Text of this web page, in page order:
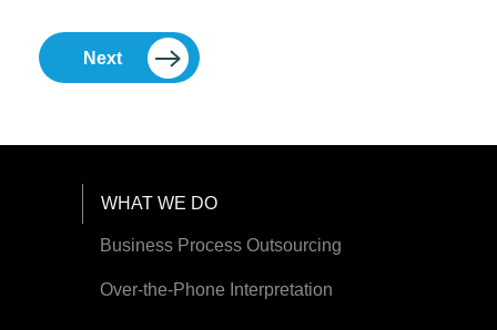
Next
Footer Menu
WHAT WE DO
Business Process Outsourcing
Over-the-Phone Interpretation